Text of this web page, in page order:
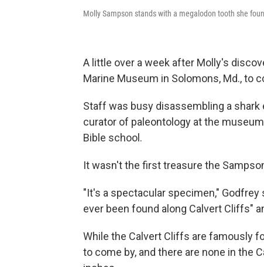
Molly Sampson stands with a megalodon tooth she
A little over a week after Molly's
Marine Museum in Solomons, Md., to
Staff was busy disassembling a shark
curator of paleontology at the
Bible school.
It wasn't the first treasure the
"It's a spectacular specimen,"
ever been found along Calvert Cliffs"
While the Calvert Cliffs are famously
to come by, and there are none in the